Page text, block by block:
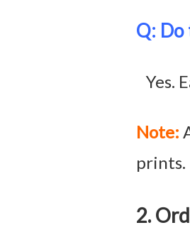
Q:
Yes.
Note:
prints.
2.